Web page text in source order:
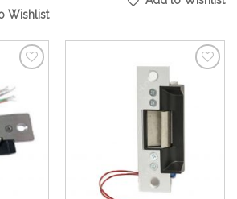
Wishlist
Wishlist
Add to
Wishlist